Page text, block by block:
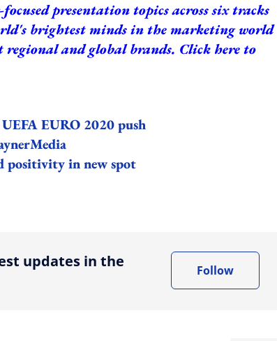
presentation topics across six tracks
brightest minds in the marketing world
regional and global brands. Click here to
EURO 2020 push
positivity in new spot
updates in the
Follow